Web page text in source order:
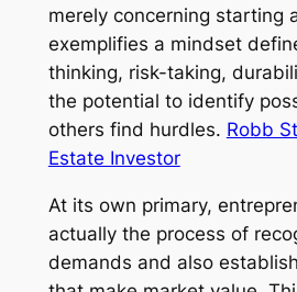
merely concerning starting
exemplifies a mindset
thinking, risk-taking,
the potential to identify
others find hurdles. Robb
Estate Investor
At its own primary,
actually the process of
demands and also